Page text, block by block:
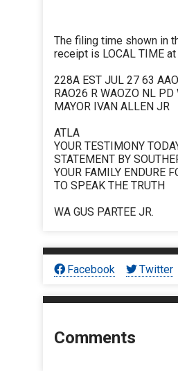
The filing time shown in
receipt is LOCAL TIME
228A EST JUL 27 63
RAO26 R WAOZO NL
MAYOR IVAN ALLEN JR
ATLA
YOUR TESTIMONY
STATEMENT BY
YOUR FAMILY ENDURE
TO SPEAK THE TRUTH
WA GUS PARTEE JR.
Facebook Twitter
Comments